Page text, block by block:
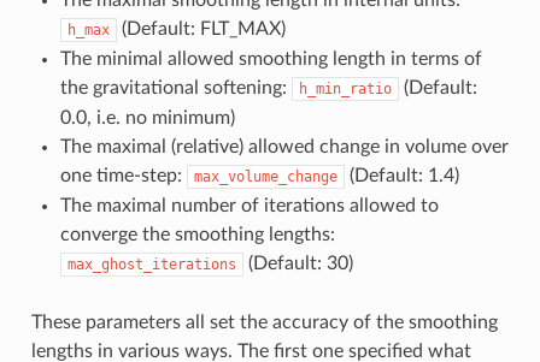
h_max
(Default: FLT_MAX)
The minimal allowed smoothing length in terms of
the gravitational softening:
h_min_ratio
(Default:
0.0, i.e. no minimum)
The maximal (relative) allowed change in volume over
one time-step:
max_volume_change
(Default: 1.4)
The maximal number of iterations allowed to
converge the smoothing lengths:
max_ghost_iterations (Default: 30)
These parameters all set the accuracy of the smoothing
lengths in various ways. The first one specified what